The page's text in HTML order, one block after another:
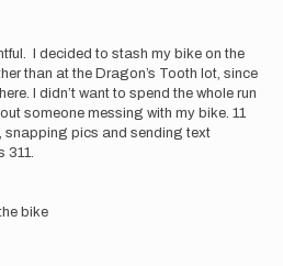
I decided to stash my bike on the
than at the Dragon’s Tooth lot, since
I didn’t want to spend the whole run
someone messing with my bike. 11
snapping pics and sending text
311.
bike